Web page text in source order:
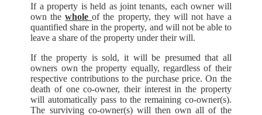
If a property is held as joint tenants, each owner will
own thewholeof the property, they will not have a
quantified share in the property, and will not be able to
leave a share of the property under their will.
If the property is sold, it will be presumed that all
owners own the property equally, regardless of their
respective contributions to the purchase price. On the
death of one co-owner, their interest in the property
will automatically pass to the remaining co-owner(s).
The surviving co-owner(s) will then own all of the